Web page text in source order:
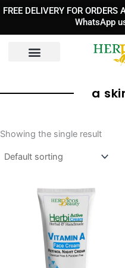
Skip
content
FREE DELIVERY FOR
WhatsApp
a
Showing the single result